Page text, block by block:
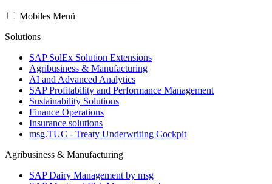
Mobiles Menü
Solutions
SAP SolEx Solution Extensions
Agribusiness & Manufacturing
AI and Advanced Analytics
SAP Profitability and Performance Management
Sustainability Solutions
Finance Operations
Insurance solutions
msg.TUC - Treaty Underwriting Cockpit
Agribusiness & Manufacturing
SAP Dairy Management by msg